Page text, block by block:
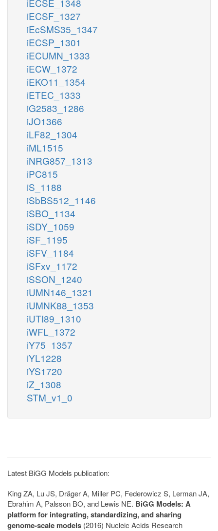
iECSF_1327
iEcSMS35_1347
iECSP_1301
iECUMN_1333
iECW_1372
iEKO11_1354
iETEC_1333
iG2583_1286
iJO1366
iLF82_1304
iML1515
iNRG857_1313
iPC815
iS_1188
iSbBS512_1146
iSBO_1134
iSDY_1059
iSF_1195
iSFV_1184
iSFxv_1172
iSSON_1240
iUMN146_1321
iUMNK88_1353
iUTI89_1310
iWFL_1372
iY75_1357
iYL1228
iYS1720
iZ_1308
STM_v1_0
Latest BiGG Models publication:
King ZA, Lu JS, Dräger A, Miller PC, Federowicz S, Lerman JA,
Ebrahim A, Palsson BO, and Lewis NE. BiGG Models: A
platform for integrating, standardizing, and sharing
genome-scale models (2016) Nucleic Acids Research